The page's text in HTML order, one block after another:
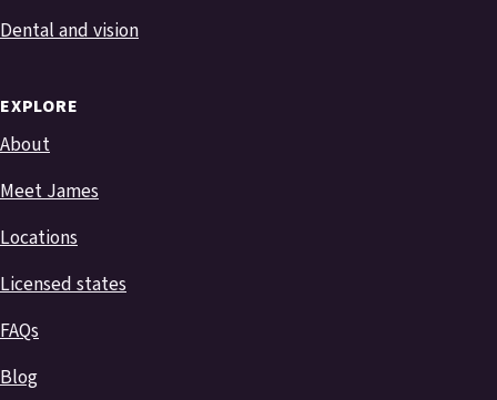
Dental and vision
EXPLORE
About
Meet James
Locations
Licensed states
FAQs
Blog